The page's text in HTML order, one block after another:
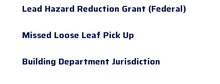
Lead Hazard Reduction Grant (Federal)
Missed Loose Leaf Pick Up
Building Department Jurisdiction